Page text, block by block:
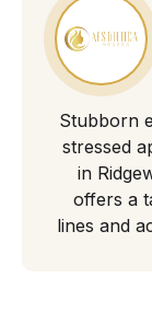
Stubborn
stressed
in
offers a
lines and